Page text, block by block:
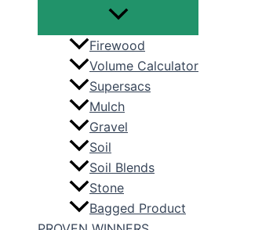
Firewood
Volume Calculator
Supersacs
Mulch
Gravel
Soil
Soil Blends
Stone
Bagged Product